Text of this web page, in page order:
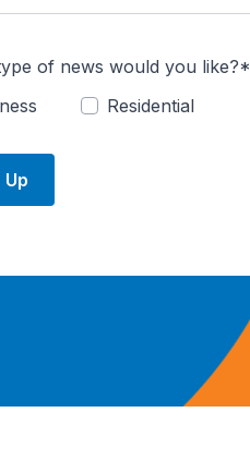
of news would you like?*
Residential
Up